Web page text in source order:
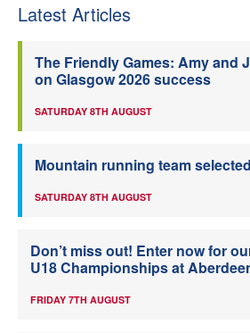
Latest Articles
The Friendly Games: Amy and
on Glasgow 2026 success
SATURDAY 8TH AUGUST
Mountain running team
SATURDAY 8TH AUGUST
Don’t miss out! Enter now for
U18 Championships at
FRIDAY 7TH AUGUST